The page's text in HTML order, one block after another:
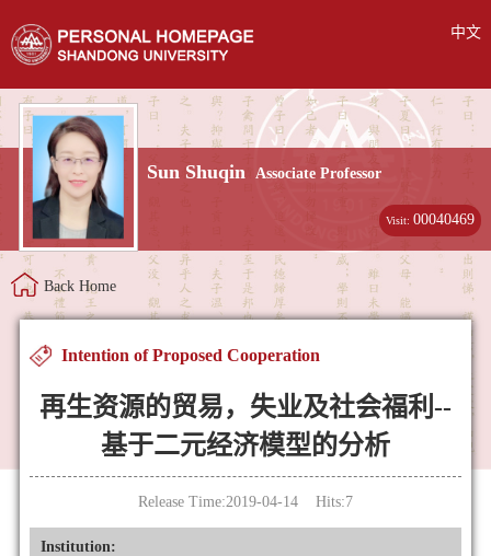
中文
Sun Shuqin Associate Professor
Visit:00040469
Back Home
Intention of Proposed Cooperation
再生资源的贸易，失业及社会福利--
基于二元经济模型的分析
Release Time:2019-04-14 Hits:7
Institution: